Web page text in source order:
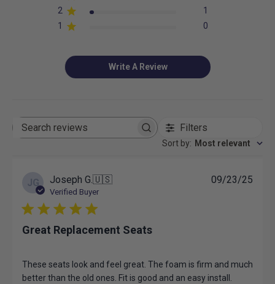
2
1
1
0
Write A Review
Search
Filters
Sort by: Most relevant
JG Joseph G.🇺🇸
Verified Buyer
Great Replacement Seats
These seats look and feel great. The foam is firm and much
better than the old ones. Fit is good and an easy install.
09/23/25